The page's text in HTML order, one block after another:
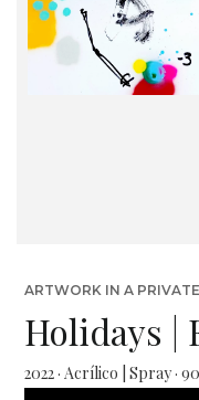
ARTWORK IN A
Holidays |
2022 · Acrílico | Spray ·